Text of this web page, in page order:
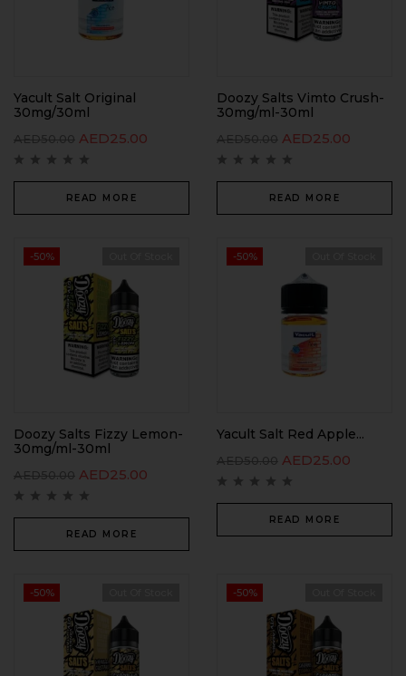
Yacult Salt Original
30mg/30ml
AED50.00 AED25.00
READ MORE
Doozy Salts Vimto Crush-
30mg/ml-30ml
AED50.00 AED25.00
READ MORE
-50%
Doozy Salts Fizzy Lemon-
30mg/ml-30ml
AED50.00 AED25.00
READ MORE
-50%
Yacult Salt Red Apple...
AED50.00 AED25.00
READ MORE
-50% -50%